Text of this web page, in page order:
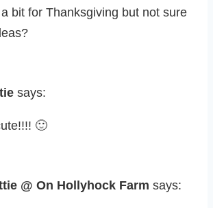
bit for Thanksgiving but not sure
says:
🙂
@ On Hollyhock Farm says: